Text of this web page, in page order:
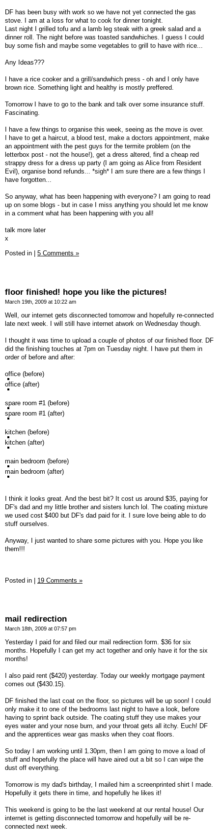
DF has been busy with work so we have not yet connected the gas
stove. I am at a loss for what to cook for dinner tonight.
Last night I grilled tofu and a lamb leg steak with a greek salad and a
dinner roll. The night before was toasted sandwhiches. I guess I could
buy some fish and maybe some vegetables to grill to have with rice...
Any Ideas???
I have a rice cooker and a grill/sandwhich press - oh and I only have
brown rice. Something light and healthy is mostly preffered.
Tomorrow I have to go to the bank and talk over some insurance stuff.
Fascinating.
I have a few things to organise this week, seeing as the move is over.
I have to get a haircut, a blood test, make a doctors appointment, make
an appointment with the pest guys for the termite problem (on the
letterbox post - not the house!), get a dress altered, find a cheap red
strappy dress for a dress up party (I am going as Alice from Resident
Evil), organise bond refunds... *sigh* I am sure there are a few things I
have forgotten...
So anyway, what has been happening with everyone? I am going to read
up on some blogs - but in case I miss anything you should let me know
in a comment what has been happening with you all!
talk more later
x
Posted in
5 Comments »
floor finished! hope you like the pictures!
March 19th, 2009 at 10:22 am
Well, our internet gets disconnected tomorrow and hopefully re-connected
late next week. I will still have internet atwork on Wednesday though.
I thought it was time to upload a couple of photos of our finished floor. DF
did the finishing touches at 7pm on Tuesday night. I have put them in
order of before and after:
office (before)
office (after)
spare room #1 (before)
spare room #1 (after)
kitchen (before)
kitchen (after)
main bedroom (before)
main bedroom (after)
I think it looks great. And the best bit? It cost us around $35, paying for
DF's dad and my little brother and sisters lunch lol. The coating mixture
we used cost $400 but DF's dad paid for it. I sure love being able to do
stuff ourselves.
Anyway, I just wanted to share some pictures with you. Hope you like
them!!!
Posted in | 19 Comments »
mail redirection
March 18th, 2009 at 07:57 pm
Yesterday I paid for and filed our mail redirection form. $36 for six
months. Hopefully I can get my act together and only have it for the six
months!
I also paid rent ($420) yesterday. Today our weekly mortgage payment
comes out ($430.15).
DF finished the last coat on the floor, so pictures will be up soon! I could
only make it to one of the bedrooms last night to have a look, before
having to sprint back outside. The coating stuff they use makes your
eyes water and your nose burn, and your throat gets all itchy. Euch! DF
and the apprentices wear gas masks when they coat floors.
So today I am working until 1.30pm, then I am going to move a load of
stuff and hopefully the place will have aired out a bit so I can wipe the
dust off everything.
Tomorrow is my dad's birthday, I mailed him a screenprinted shirt I made.
Hopefully it gets there in time, and hopefully he likes it!
This weekend is going to be the last weekend at our rental house! Our
internet is getting disconnected tomorrow and hopefully will be re-
connected next week.